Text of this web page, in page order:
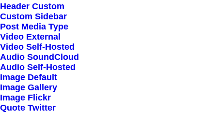
Header Custom
Custom Sidebar
Post Media Type
Video External
Video Self-Hosted
Audio SoundCloud
Audio Self-Hosted
Image Default
Image Gallery
Image Flickr
Quote Twitter